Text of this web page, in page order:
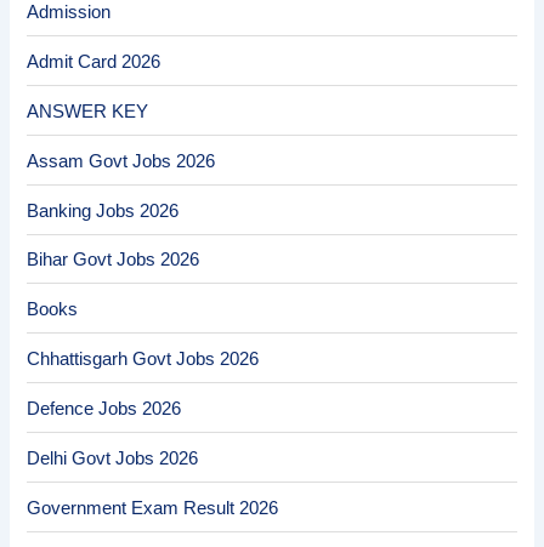
Admission
Admit Card 2026
ANSWER KEY
Assam Govt Jobs 2026
Banking Jobs 2026
Bihar Govt Jobs 2026
Books
Chhattisgarh Govt Jobs 2026
Defence Jobs 2026
Delhi Govt Jobs 2026
Government Exam Result 2026